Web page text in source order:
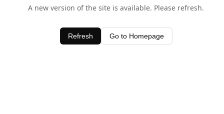
A new version of the site is available. Please refresh.
Refresh Go to Homepage